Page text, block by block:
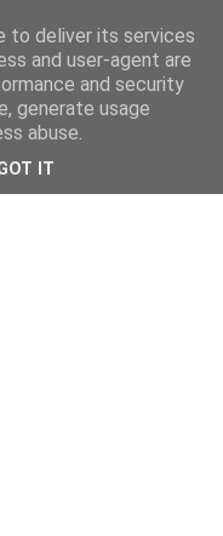
to deliver its services
and user-agent are
and security
generate usage
abuse.
IT